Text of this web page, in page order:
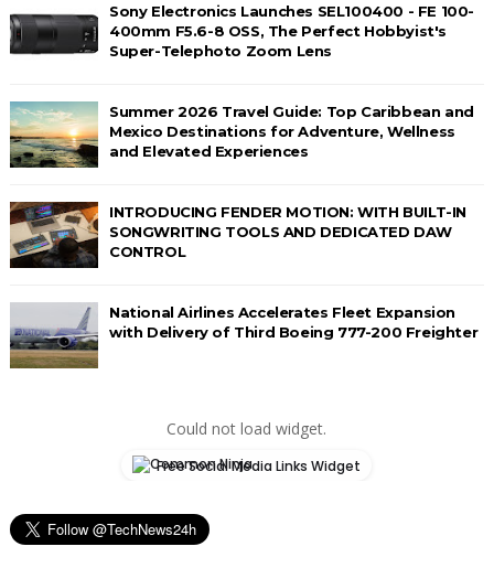
Sony Electronics Launches SEL100400 - FE 100-
400mm F5.6-8 OSS, The Perfect Hobbyist's
Super-Telephoto Zoom Lens
Summer 2026 Travel Guide: Top Caribbean and
Mexico Destinations for Adventure, Wellness
and Elevated Experiences
INTRODUCING FENDER MOTION: WITH BUILT-IN
SONGWRITING TOOLS AND DEDICATED DAW
CONTROL
National Airlines Accelerates Fleet Expansion
with Delivery of Third Boeing 777-200 Freighter
Could not load widget.
Free Social Media Links Widget